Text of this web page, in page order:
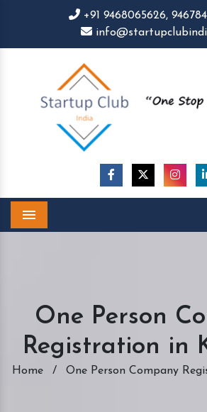
+91 9468065626,
One Person
Registration in
Home / One Person Company